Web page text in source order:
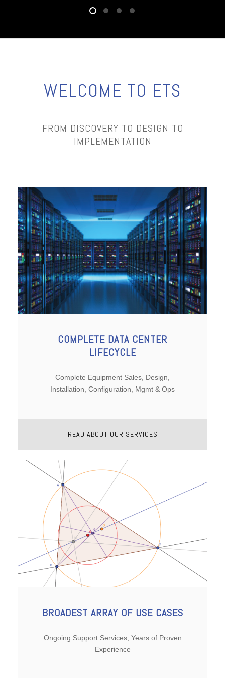
WELCOME TO ETS
FROM DISCOVERY TO DESIGN TO
IMPLEMENTATION
COMPLETE DATA CENTER
LIFECYCLE
Complete Equipment Sales, Design,
Installation, Configuration, Mgmt & Ops
READ ABOUT OUR SERVICES
BROADEST ARRAY OF USE CASES
Ongoing Support Services, Years of Proven
Experience